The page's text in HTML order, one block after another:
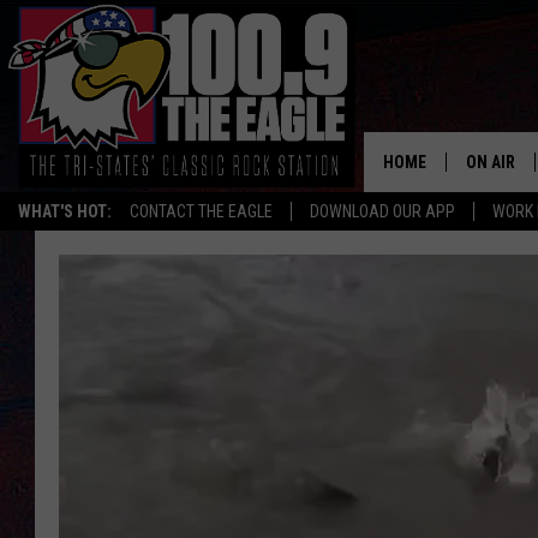
WHAT'S HOT: CONTACT THE EAGLE DOWNLOAD OUR APP WORK
HOME ON AIR
ALL
DOC